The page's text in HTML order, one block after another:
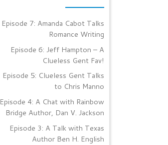
Episode 7: Amanda Cabot Talks
Romance Writing
Episode 6: Jeff Hampton – A
Clueless Gent Fav!
Episode 5: Clueless Gent Talks
to Chris Manno
Episode 4: A Chat with Rainbow
Bridge Author, Dan V. Jackson
Episode 3: A Talk with Texas
Author Ben H. English